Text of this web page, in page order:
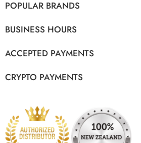
POPULAR BRANDS
BUSINESS HOURS
ACCEPTED PAYMENTS
CRYPTO PAYMENTS